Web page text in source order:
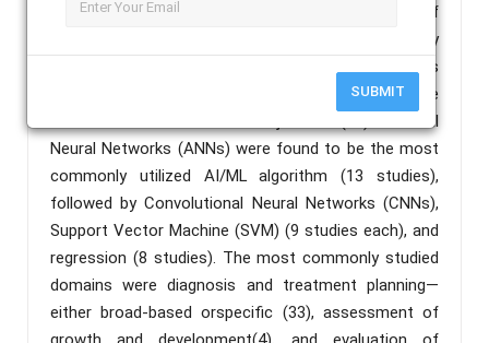
SUBMIT
were published this last decade. The majority of
these studies were from the USA (11), followed by
South Korea (9) and China (7). The number of studies
published in nonorthodontic journals (26) was more
extensive than in orthodontic journals (18). Artificial
Neural Networks (ANNs) were found to be the most
commonly utilized AI/ML algorithm (13 studies),
followed by Convolutional Neural Networks (CNNs),
Support Vector Machine (SVM) (9 studies each), and
regression (8 studies). The most commonly studied
domains were diagnosis and treatment planning—
either broad-based orspecific (33), assessment of